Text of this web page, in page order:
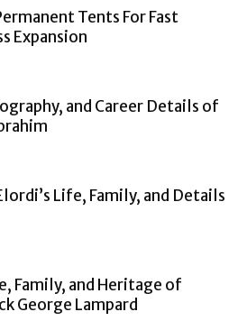
Tents For Fast
Expansion
and Career Details of
Life, Family, and Details
Family, and Heritage of
George Lampard